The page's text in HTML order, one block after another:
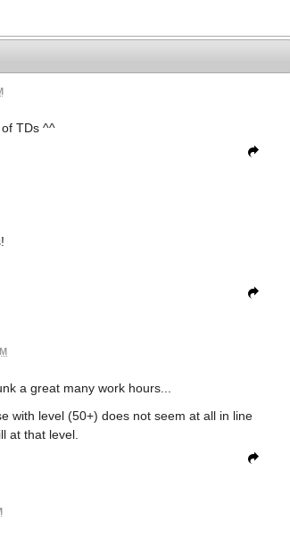
TDs ^^
a great many work hours...
with level (50+) does not seem at all in line
at that level.